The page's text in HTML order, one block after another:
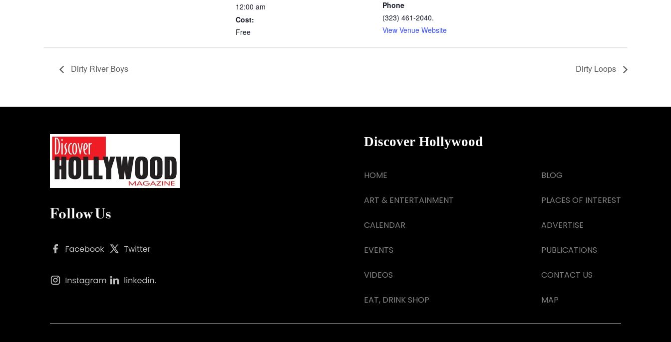
12:00 am
Cost:
Free
Phone
(323) 461-2040.
View Venue Website
Dirty RIver Boys Dirty Loops
Follow Us
Discover Hollywood
HOME
ART & ENTERTAINMENT
CALENDAR
EVENTS
VIDEOS
EAT, DRINK SHOP
BLOG
PLACES OF INTEREST
ADVERTISE
PUBLICATIONS
CONTACT US
MAP